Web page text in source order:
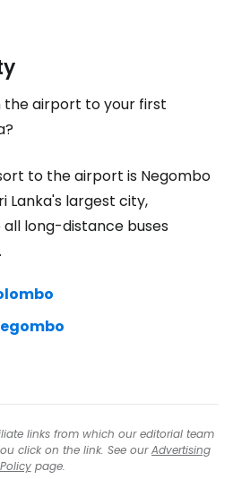
airport to your first
to the airport is Negombo
Lanka's largest city,
long-distance buses
links from which our editorial team
click on the link. See ourAdvertising
Policypage.